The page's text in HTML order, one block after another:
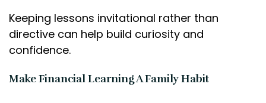
Keeping lessons invitational rather than
directive can help build curiosity and
confidence.
Make Financial Learning A Family Habit